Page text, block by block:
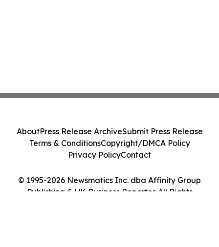
© 1995-2026 Newsmatics Inc. dba Affinity Group
Publishing & UK Business Reporter. All Rights
AboutPress Release ArchiveSubmit Press Release
Terms & ConditionsCopyright/DMCA Policy
Privacy PolicyContact